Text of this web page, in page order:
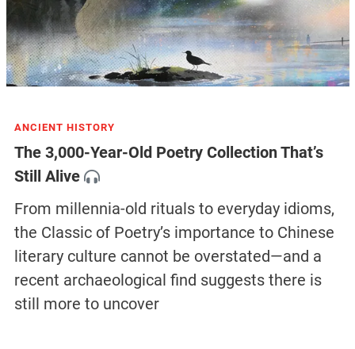
ANCIENT HISTORY
The 3,000-Year-Old Poetry Collection That’s
Still Alive
From millennia-old rituals to everyday idioms,
the Classic of Poetry’s importance to Chinese
literary culture cannot be overstated—and a
recent archaeological find suggests there is
still more to uncover